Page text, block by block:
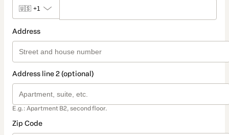
🇺🇸 +1
Address
Address line 2 (optional)
E.g.: Apartment B2, second floor.
Zip Code